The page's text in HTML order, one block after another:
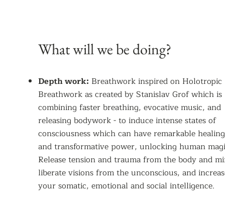
What will we be doing?
Depth work: Breathwork inspired on Holotropic
Breathwork as created by Stanislav Grof which is
combining faster breathing, evocative music, and
releasing bodywork - to induce intense states of
consciousness which can have remarkable healing
and transformative power, unlocking human
Release tension and trauma from the body and
liberate visions from the unconscious, and
your somatic, emotional and social intelligence.